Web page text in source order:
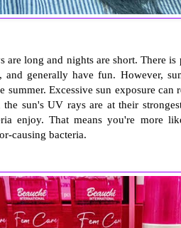
are long and nights are short. There
generally have fun. However,
summer. Excessive sun exposure
sun's UV rays are at their
enjoy. That means you're more
causing bacteria.